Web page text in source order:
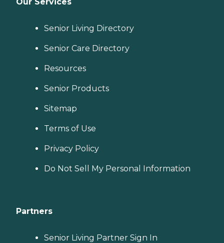
Senior Living Directory
Senior Care Directory
Resources
Senior Products
Sitemap
Terms of Use
Privacy Policy
Do Not Sell My Personal Information
Partners
Senior Living Partner Sign In